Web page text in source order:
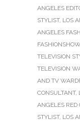
ANGELES
STYLIST, LOS
ANGELES
TELEVISION
TELEVISION
AND TV
CONSULTANT,
ANGELES RED
STYLIST, LOS